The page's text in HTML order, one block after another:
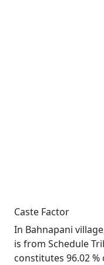
Caste Factor
In Bahnapani
is from Schedule
constitutes 96.02